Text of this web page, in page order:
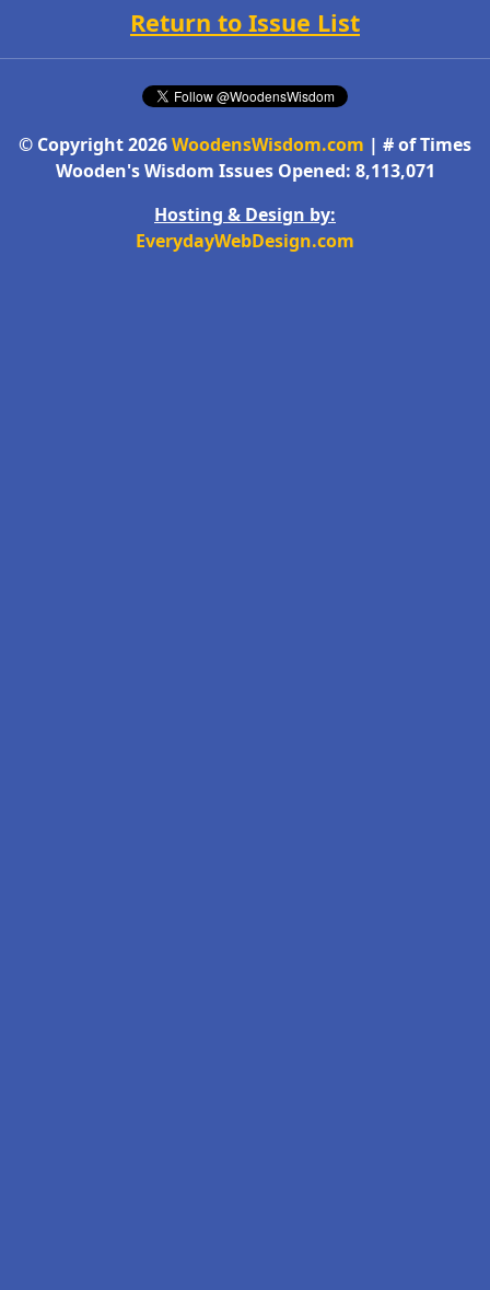
Return to Issue List
© Copyright 2026WoodensWisdom.com | # of Times
Wooden's Wisdom Issues Opened: 8,113,071
Hosting & Design by:
EverydayWebDesign.com